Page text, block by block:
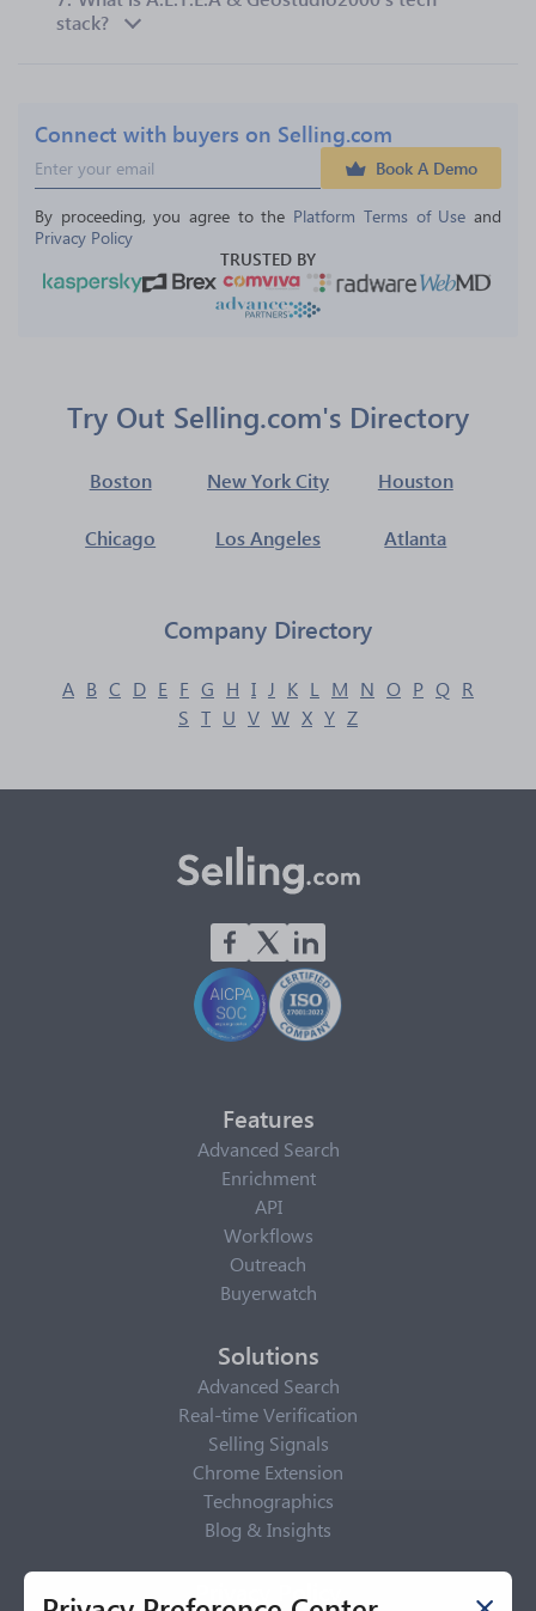
stack?
Connect with buyers on Selling.com
Book A Demo
By proceeding, you agree to the Platform Terms of Use and
Privacy Policy
TRUSTED BY
Try Out Selling.com's Directory
Boston New York City Houston
Chicago Los Angeles Atlanta
Company Directory
A B C D E F G H I J K L M N O P Q R
S T U V W X Y Z
Features
Advanced Search
Enrichment
API
Workflows
Outreach
Buyerwatch
Solutions
Advanced Search
Real-time Verification
Selling Signals
Chrome Extension
Technographics
Blog & Insights
Privacy Policy